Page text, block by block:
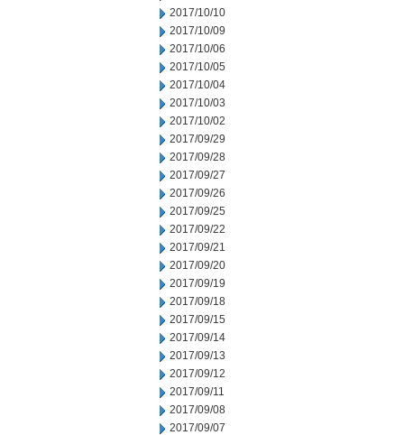
2017/10/10
2017/10/09
2017/10/06
2017/10/05
2017/10/04
2017/10/03
2017/10/02
2017/09/29
2017/09/28
2017/09/27
2017/09/26
2017/09/25
2017/09/22
2017/09/21
2017/09/20
2017/09/19
2017/09/18
2017/09/15
2017/09/14
2017/09/13
2017/09/12
2017/09/11
2017/09/08
2017/09/07